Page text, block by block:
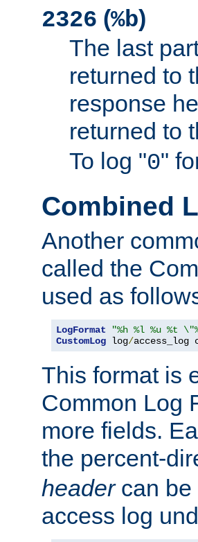
2326 (%b)
The last
returned to
response
returned to
To log "0"
Combined
Another
called the
used as
LogFormat
"%h %l %u %t
CustomLog log/access_log
This format is
Common Log
more fields.
the percent-
headercan be
access log